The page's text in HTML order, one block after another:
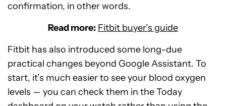
confirmation, in other words.
Read more: Fitbit buyer’s guide
Fitbit has also introduced some long-due
practical changes beyond Google Assistant. To
start, it’s much easier to see your blood oxygen
levels — you can check them in the Today